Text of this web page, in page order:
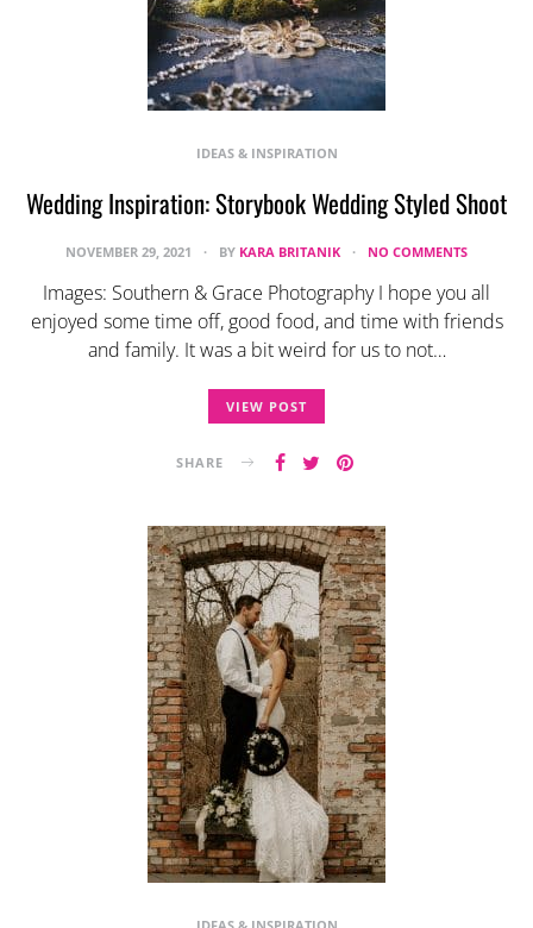
IDEAS & INSPIRATION
Wedding Inspiration: Storybook Wedding Styled Shoot
NOVEMBER 29, 2021 BY KARA BRITANIK NO COMMENTS
Images: Southern & Grace Photography I hope you all
enjoyed some time off, good food, and time with friends
and family. It was a bit weird for us to not…
VIEW POST
SHARE